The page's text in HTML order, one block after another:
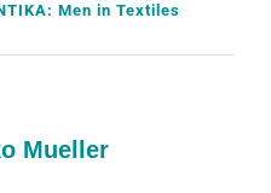
Men in Textiles
Mueller